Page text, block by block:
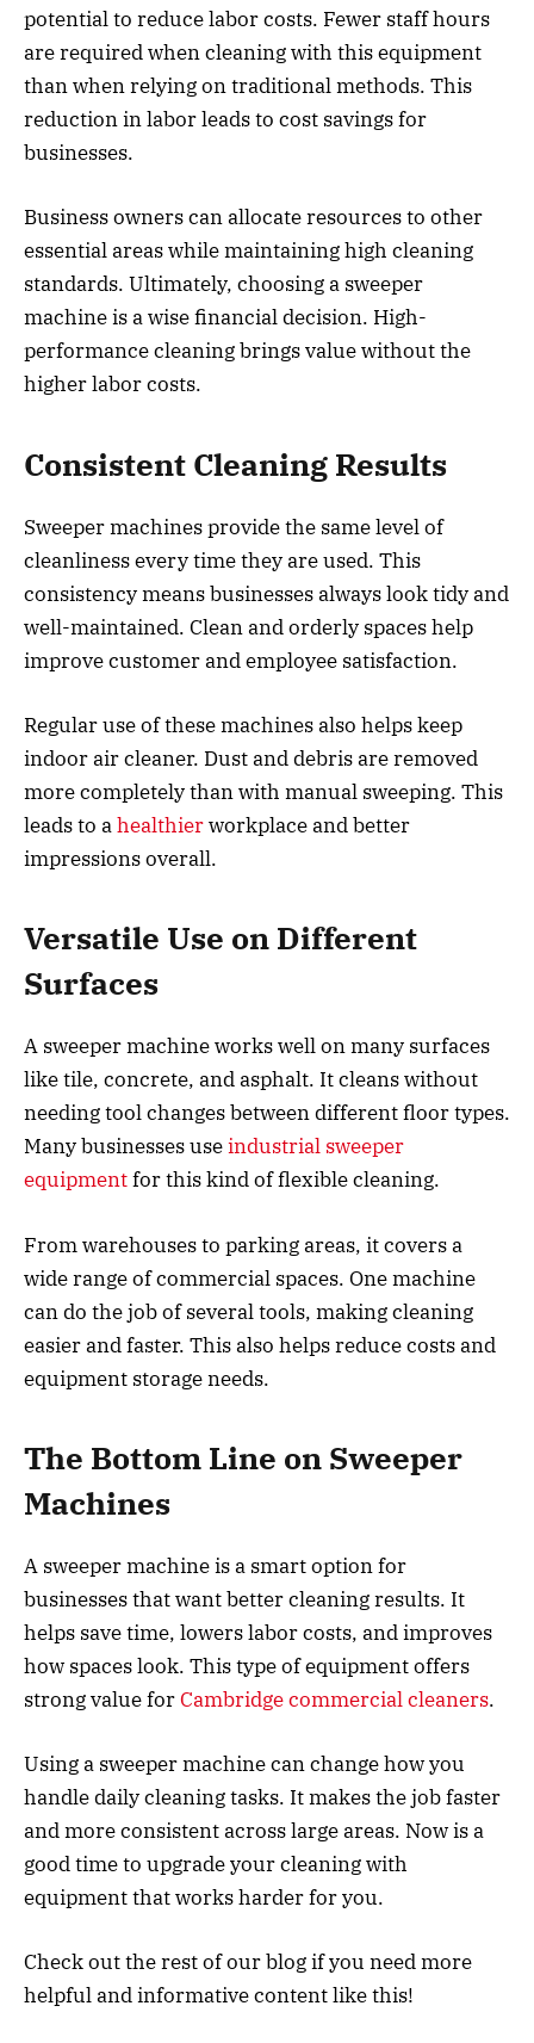
potential to reduce labor costs. Fewer staff hours
are required when cleaning with this equipment
than when relying on traditional methods. This
reduction in labor leads to cost savings for
businesses.
Business owners can allocate resources to other
essential areas while maintaining high cleaning
standards. Ultimately, choosing a sweeper
machine is a wise financial decision. High-
performance cleaning brings value without the
higher labor costs.
Consistent Cleaning Results
Sweeper machines provide the same level of
cleanliness every time they are used. This
consistency means businesses always look tidy and
well-maintained. Clean and orderly spaces help
improve customer and employee satisfaction.
Regular use of these machines also helps keep
indoor air cleaner. Dust and debris are removed
more completely than with manual sweeping. This
leads to ahealthierworkplace and better
impressions overall.
Versatile Use on Different
Surfaces
A sweeper machine works well on many surfaces
like tile, concrete, and asphalt. It cleans without
needing tool changes between different floor types.
Many businesses useindustrial sweeper
equipmentfor this kind of flexible cleaning.
From warehouses to parking areas, it covers a
wide range of commercial spaces. One machine
can do the job of several tools, making cleaning
easier and faster. This also helps reduce costs and
equipment storage needs.
The Bottom Line on Sweeper
Machines
A sweeper machine is a smart option for
businesses that want better cleaning results. It
helps save time, lowers labor costs, and improves
how spaces look. This type of equipment offers
strong value forCambridge commercial cleaners.
Using a sweeper machine can change how you
handle daily cleaning tasks. It makes the job faster
and more consistent across large areas. Now is a
good time to upgrade your cleaning with
equipment that works harder for you.
Check out the rest of our blog if you need more
helpful and informative content like this!